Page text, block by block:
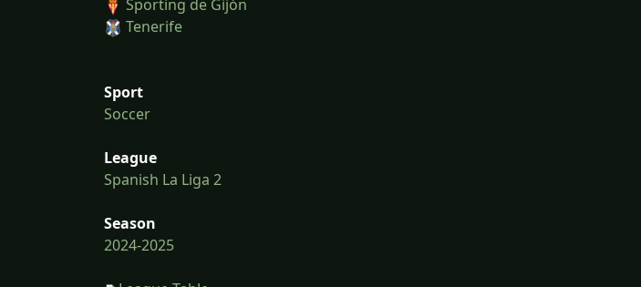
Sporting de Gijón
Tenerife
Sport
Soccer
League
Spanish La Liga 2
Season
2024-2025